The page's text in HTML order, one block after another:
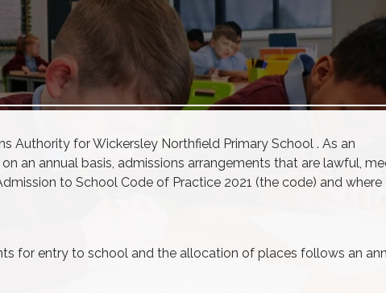
Authority for Wickersley Northfield Primary School . As an
an annual basis, admissions arrangements that are lawful,
to School Code of Practice 2021 (the code) and where
for entry to school and the allocation of places follows an